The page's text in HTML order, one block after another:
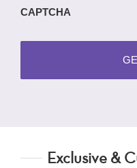
CAPTCHA
Exclusive &